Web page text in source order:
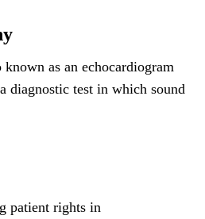
as an echocardiogram
diagnostic test in which sound
patient rights in